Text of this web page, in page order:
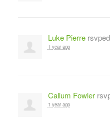
Luke Pierre
1 year ago
Callum Fowler
1 year ago